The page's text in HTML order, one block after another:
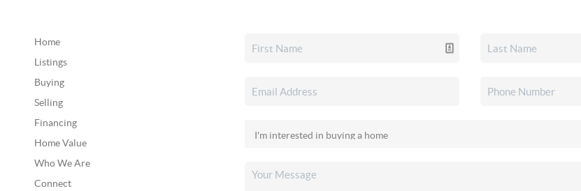
Home
Listings
Buying
Selling
Financing
Home Value
Who We Are
Connect